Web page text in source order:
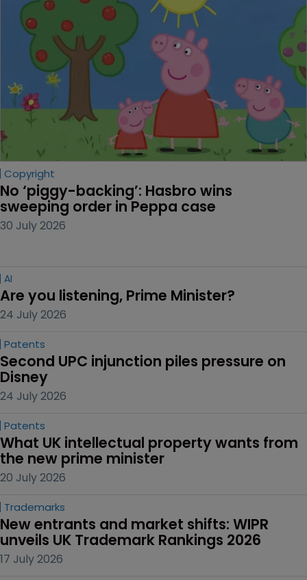
Copyright
No ‘piggy-backing’: Hasbro wins
sweeping order in Peppa case
30 July 2026
AI
Are you listening, Prime Minister?
24 July 2026
Patents
Second UPC injunction piles pressure on
Disney
24 July 2026
Patents
What UK intellectual property wants from
the new prime minister
20 July 2026
Trademarks
New entrants and market shifts: WIPR
unveils UK Trademark Rankings 2026
17 July 2026